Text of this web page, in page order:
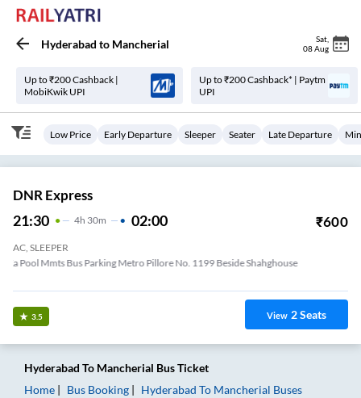
Hyderabad to Mancherial Sat
08 Aug
Up to ₹200 Cashback |
MobiKwik UPI
Up to ₹200 Cashback* | Paytm
UPI
Low Price Early Departure Sleeper Seater Late Departure
DNR Express
21:30 4H 30m 02:00 ₹600
AC, SLEEPER
Lakdi Ka Pool Mmts Bus Parking Metro Pillore No. 1199 Beside Shahghouse
3.5 View 2Seats
Hyderabad To Mancherial Bus Ticket
Home
Bus Booking Hyderabad To Mancherial Buses